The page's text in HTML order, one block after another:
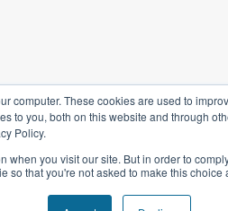
computer. These cookies are used to
to you, both on this website and through
Policy.
when you visit our site. But in order to
so that you're not asked to make this choice